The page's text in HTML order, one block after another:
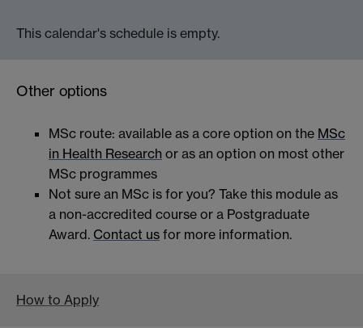
This calendar's schedule is empty.
Other options
MSc route: available as a core option on the MSc
in Health Research or as an option on most other
MSc programmes
Not sure an MSc is for you? Take this module as
a non-accredited course or a Postgraduate
Award. Contact us for more information.
How to Apply